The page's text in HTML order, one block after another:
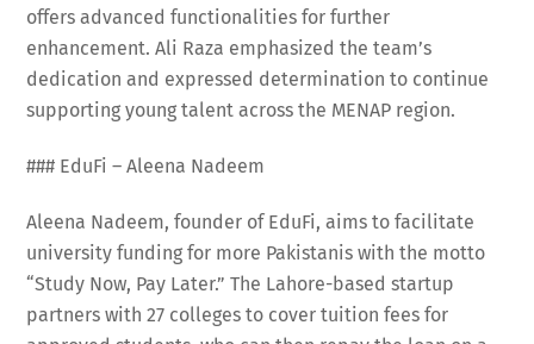
offers advanced functionalities for further
enhancement. Ali Raza emphasized the team’s
dedication and expressed determination to continue
supporting young talent across the MENAP region.
### EduFi – Aleena Nadeem
Aleena Nadeem, founder of EduFi, aims to facilitate
university funding for more Pakistanis with the motto
“Study Now, Pay Later.” The Lahore-based startup
partners with 27 colleges to cover tuition fees for